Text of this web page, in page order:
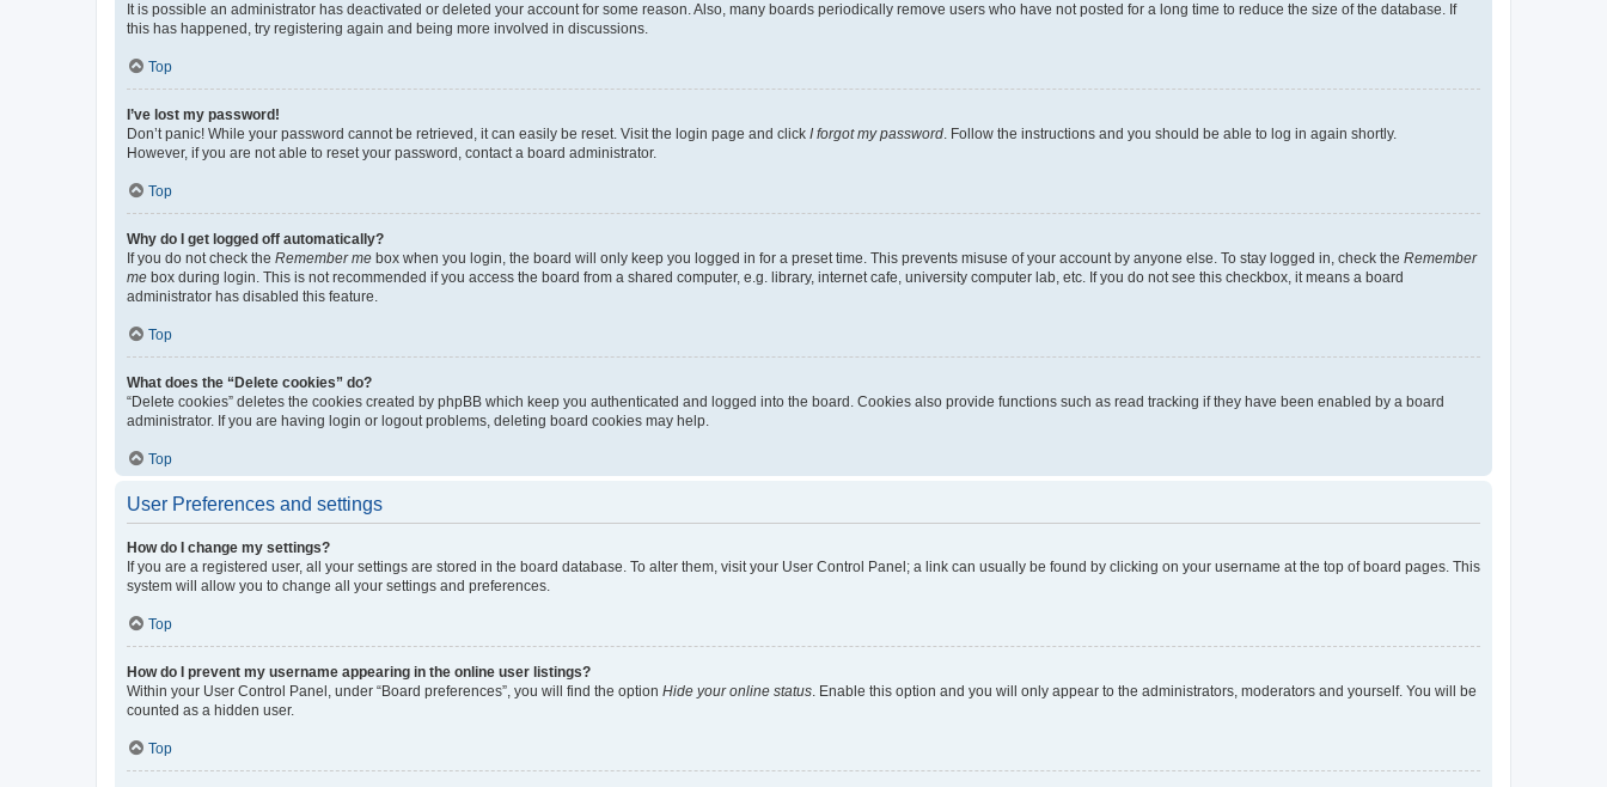
It is possible an administrator has deactivated or deleted your account for some reason. Also, many boards periodically remove users who have not posted for a long time to reduce the size of the database. If
this has happened, try registering again and being more involved in discussions.
Top
I’ve lost my password!
Don’t panic! While your password cannot be retrieved, it can easily be reset. Visit the login page and click I forgot my password. Follow the instructions and you should be able to log in again shortly.
However, if you are not able to reset your password, contact a board administrator.
Top
Why do I get logged off automatically?
If you do not check the Remember me box when you login, the board will only keep you logged in for a preset time. This prevents misuse of your account by anyone else. To stay logged in, check the Remember
me box during login. This is not recommended if you access the board from a shared computer, e.g. library, internet cafe, university computer lab, etc. If you do not see this checkbox, it means a board
administrator has disabled this feature.
Top
What does the “Delete cookies” do?
“Delete cookies” deletes the cookies created by phpBB which keep you authenticated and logged into the board. Cookies also provide functions such as read tracking if they have been enabled by a board
administrator. If you are having login or logout problems, deleting board cookies may help.
Top
User Preferences and settings
How do I change my settings?
If you are a registered user, all your settings are stored in the board database. To alter them, visit your User Control Panel; a link can usually be found by clicking on your username at the top of board pages. This
system will allow you to change all your settings and preferences.
Top
How do I prevent my username appearing in the online user listings?
Within your User Control Panel, under “Board preferences”, you will find the option Hide your online status. Enable this option and you will only appear to the administrators, moderators and yourself. You will be
counted as a hidden user.
Top